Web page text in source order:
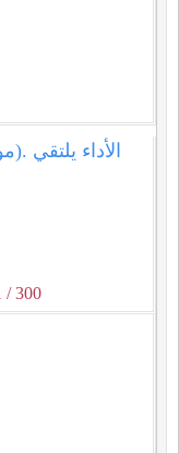
/ 300